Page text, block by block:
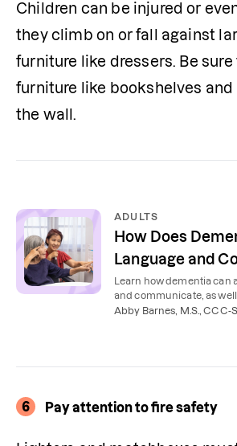
Children can be injured or
they climb on or fall against
furniture like dressers. Be
furniture like bookshelves and
the wall.
ADULTS
How Does
Language and
Learn how dementia can
and communicate, as
therapies like speech
Abby Barnes, M.S., CCC-
6 Pay attention to fire safety